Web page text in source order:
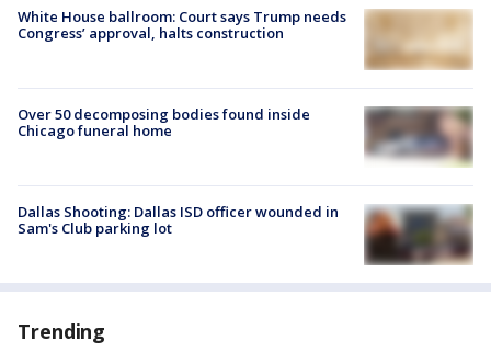
White House ballroom: Court says Trump needs
Congress’ approval, halts construction
Over 50 decomposing bodies found inside
Chicago funeral home
Dallas Shooting: Dallas ISD officer wounded in
Sam's Club parking lot
Trending